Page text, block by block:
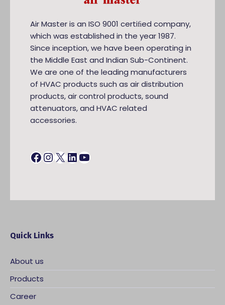
Air Master is an ISO 9001 certiﬁed company,
which was established in the year 1987.
Since inception, we have been operating in
the Middle East and Indian Sub-Continent.
We are one of the leading manufacturers
of HVAC products such as air distribution
products, air control products, sound
attenuators, and HVAC related
accessories.
Facebook
Instagram
X LinkedIn
YouTube
Quick Links
About us
Products
Career